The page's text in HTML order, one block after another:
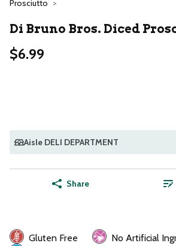
Prosciutto
Di Bruno Bros. Diced
$6.99
Aisle DELI DEPARTMENT
Share
Gluten Free
No Artificial